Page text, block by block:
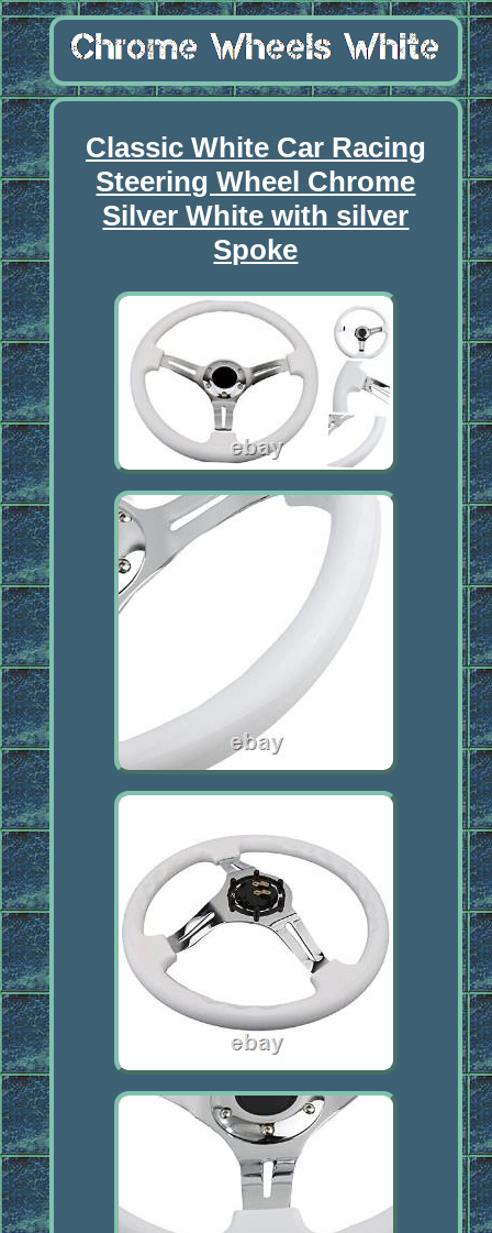
Classic White Car Racing
Steering Wheel Chrome
Silver White with silver
Spoke